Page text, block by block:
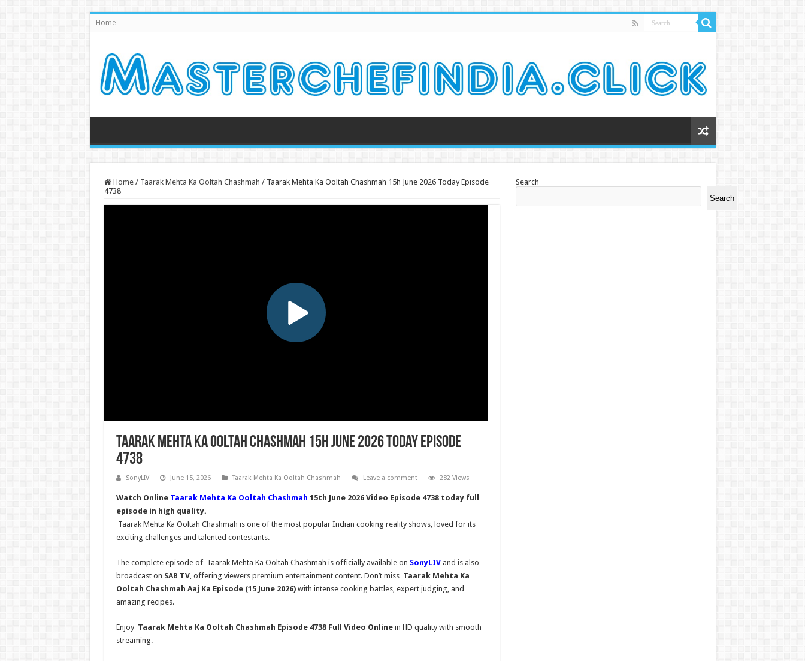
Home
Home / Taarak Mehta Ka Ooltah Chashmah / Taarak Mehta Ka Ooltah Chashmah 15h June 2026 Today Episode
4738
Taarak Mehta Ka Ooltah Chashmah 15h June 2026 Today Episode
4738
SonyLIV June 15, 2026 Taarak Mehta Ka Ooltah Chashmah Leave a comment 282 Views
Watch Online Taarak Mehta Ka Ooltah Chashmah 15th June 2026 Video Episode 4738 today full
episode in high quality.
Taarak Mehta Ka Ooltah Chashmah is one of the most popular Indian cooking reality shows, loved for its
exciting challenges and talented contestants.
The complete episode of Taarak Mehta Ka Ooltah Chashmah is officially available on SonyLIVand is also
broadcast on SAB TV, offering viewers premium entertainment content. Don’t miss Taarak Mehta Ka
Ooltah Chashmah Aaj Ka Episode (15 June 2026)with intense cooking battles, expert judging, and
amazing recipes.
Enjoy Taarak Mehta Ka Ooltah Chashmah Episode 4738 Full Video Onlinein HD quality with smooth
streaming.
Search
Search